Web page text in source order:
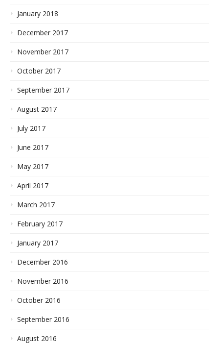
January 2018
December 2017
November 2017
October 2017
September 2017
August 2017
July 2017
June 2017
May 2017
April 2017
March 2017
February 2017
January 2017
December 2016
November 2016
October 2016
September 2016
August 2016